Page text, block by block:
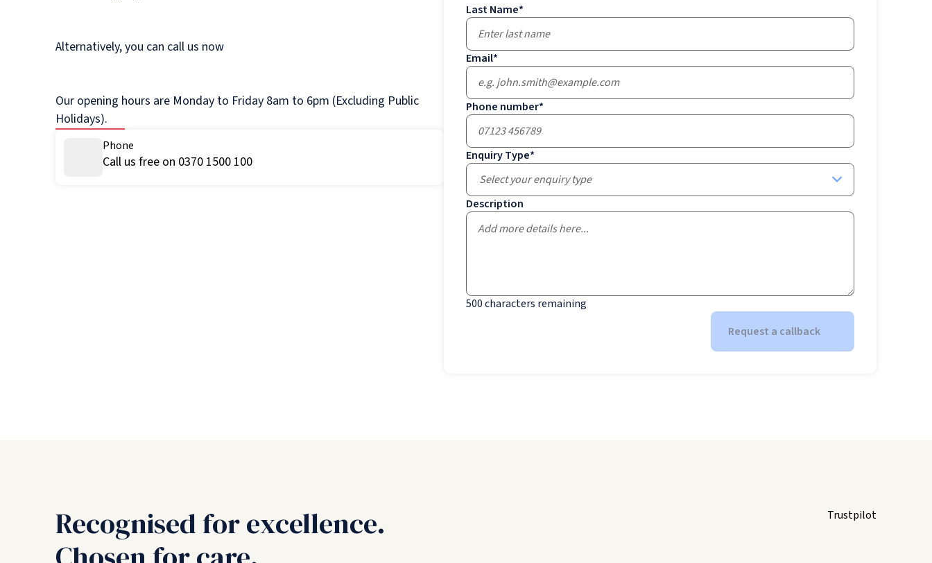
Alternatively, you can call us now
Our opening hours are Monday to Friday 8am to 6pm (Excluding Public
Holidays).
Phone
Call us free on 0370 1500 100
Last Name*
Email*
Phone number*
Enquiry Type*
Select your enquiry type
Description
500characters remaining
Request a callback
Recognised for excellence.
Trustpilot